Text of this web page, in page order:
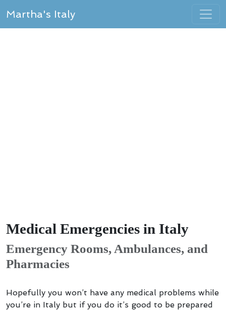
Martha's Italy
Medical Emergencies in Italy
Emergency Rooms, Ambulances, and
Pharmacies
Hopefully you won’t have any medical problems while
you’re in Italy but if you do it’s good to be prepared